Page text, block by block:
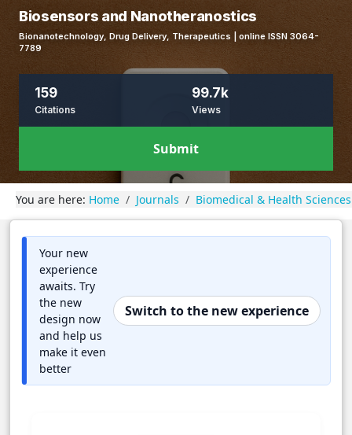
Biosensors and Nanotheranostics
Bionanotechnology, Drug Delivery, Therapeutics | online ISSN 3064-
7789
159
Citations
99.7k
Views
Submit
You are here: Home Journals Biomedical & Health Sciences
Your new
experience
awaits. Try
the new
design now
and help us
make it even
better
Switch to the new experience